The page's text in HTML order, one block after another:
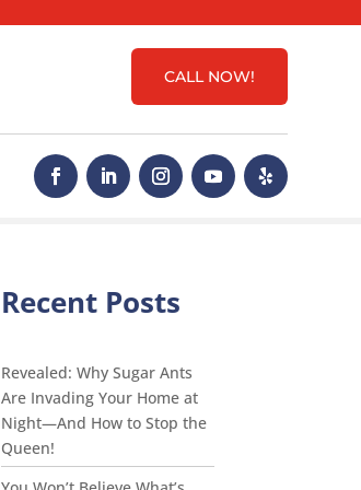
CALL NOW!
Recent Posts
Revealed: Why Sugar Ants
Are Invading Your Home at
Night—And How to Stop the
Queen!